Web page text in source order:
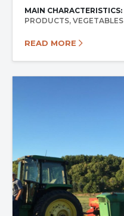
MAIN CHARACTERISTICS:
PRODUCTS VEGETABLES
READ MORE